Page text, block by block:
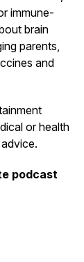
immune-
brain
parents,
and
or health
podcast